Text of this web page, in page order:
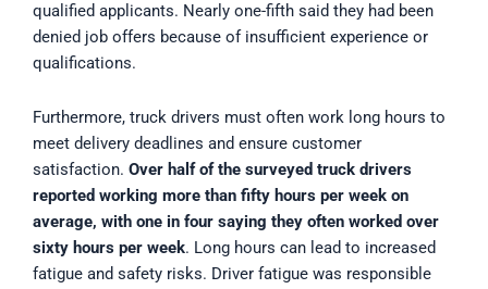
qualified applicants. Nearly one-fifth said they had been
denied job offers because of insufficient experience or
qualifications.
Furthermore, truck drivers must often work long hours to
meet delivery deadlines and ensure customer
satisfaction. Over half of the surveyed truck drivers
reported working more than fifty hours per week on
average, with one in four saying they often worked over
sixty hours per week. Long hours can lead to increased
fatigue and safety risks. Driver fatigue was responsible